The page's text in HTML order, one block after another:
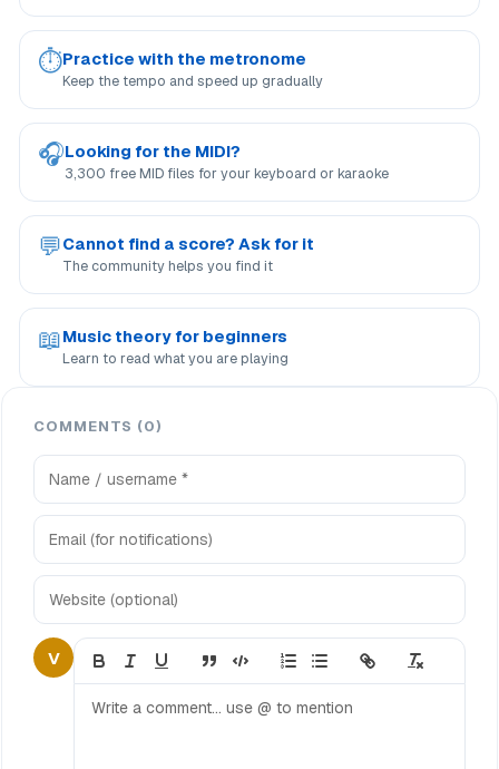
⏱Practice with the metronome
Keep the tempo and speed up gradually
🎧Looking for the MIDI?
3,300 free MID files for your keyboard or karaoke
💬Cannot find a score? Ask for it
The community helps you find it
📖Music theory for beginners
Learn to read what you are playing
COMMENTS (0)
V